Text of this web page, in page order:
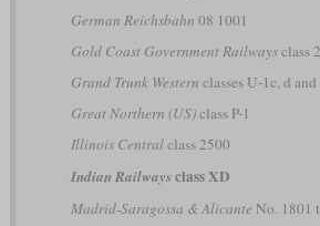
German Reichsbahn 08 1001
Gold Coast Government Railwaysclass
Grand Trunk Western classes U-1c, d and
Great Northern (US)class P-1
Illinois Centralclass 2500
Indian Railwaysclass XD
Madrid-Saragossa & Alicante No. 1801